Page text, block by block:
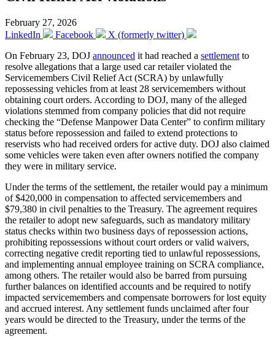
February 27, 2026
LinkedIn
Facebook
X (formerly twitter)
On February 23, DOJ announced it had reached a settlement to
resolve allegations that a large used car retailer violated the
Servicemembers Civil Relief Act (SCRA) by unlawfully
repossessing vehicles from at least 28 servicemembers without
obtaining court orders. According to DOJ, many of the alleged
violations stemmed from company policies that did not require
checking the “Defense Manpower Data Center” to confirm military
status before repossession and failed to extend protections to
reservists who had received orders for active duty. DOJ also claimed
some vehicles were taken even after owners notified the company
they were in military service.
Under the terms of the settlement, the retailer would pay a minimum
of $420,000 in compensation to affected servicemembers and
$79,380 in civil penalties to the Treasury. The agreement requires
the retailer to adopt new safeguards, such as mandatory military
status checks within two business days of repossession actions,
prohibiting repossessions without court orders or valid waivers,
correcting negative credit reporting tied to unlawful repossessions,
and implementing annual employee training on SCRA compliance,
among others. The retailer would also be barred from pursuing
further balances on identified accounts and be required to notify
impacted servicemembers and compensate borrowers for lost equity
and accrued interest. Any settlement funds unclaimed after four
years would be directed to the Treasury, under the terms of the
agreement.